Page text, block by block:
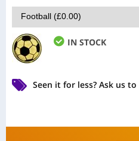
IN STOCK
Seen it for less? Ask us to